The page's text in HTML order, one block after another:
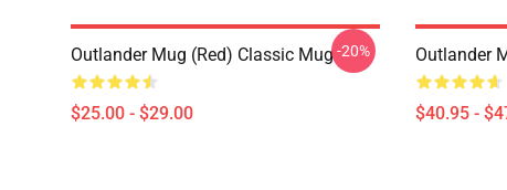
Outlander Mug (Red) Classic Mug
$25.00 - $29.00
-20% Outlander
$40.95 -